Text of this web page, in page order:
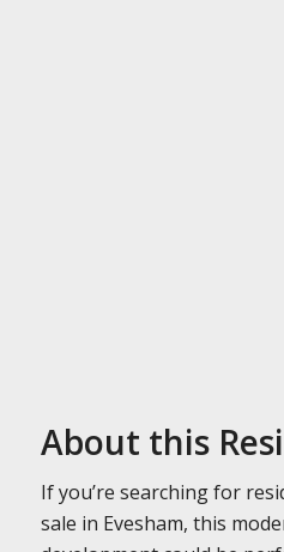
About this
If you’re searching for
sale in Evesham, this